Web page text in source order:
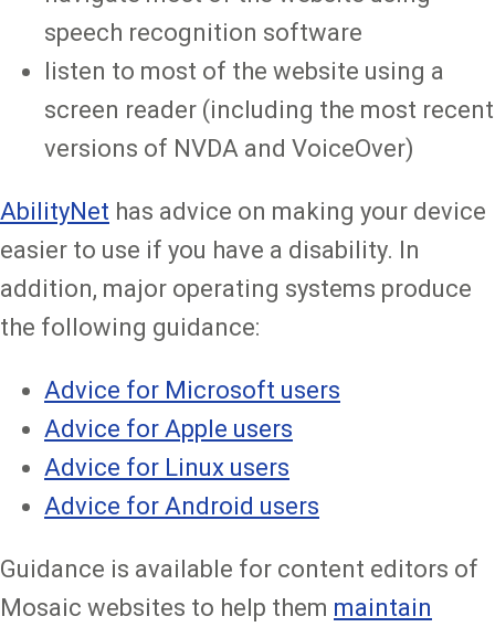
speech recognition software
listen to most of the website using a
screen reader (including the most recent
versions of NVDA and VoiceOver)
AbilityNet has advice on making your device
easier to use if you have a disability. In
addition, major operating systems produce
the following guidance:
Advice for Microsoft users
Advice for Apple users
Advice for Linux users
Advice for Android users
Guidance is available for content editors of
Mosaic websites to help them maintain